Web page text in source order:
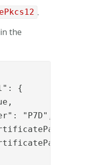
.
the
{
"P7D",